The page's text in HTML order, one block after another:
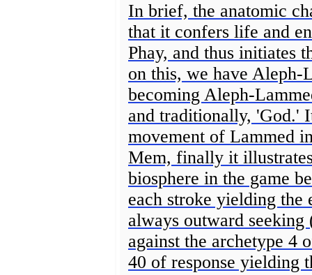
In brief, the anatomic
that it confers life and
Phay, and thus initiates
on this, we have Aleph-
becoming Aleph-
and traditionally, 'God.'
movement of Lammed
Mem, finally it
biosphere in the game
each stroke yielding the
always outward
against the archetype 4
40 of response yielding